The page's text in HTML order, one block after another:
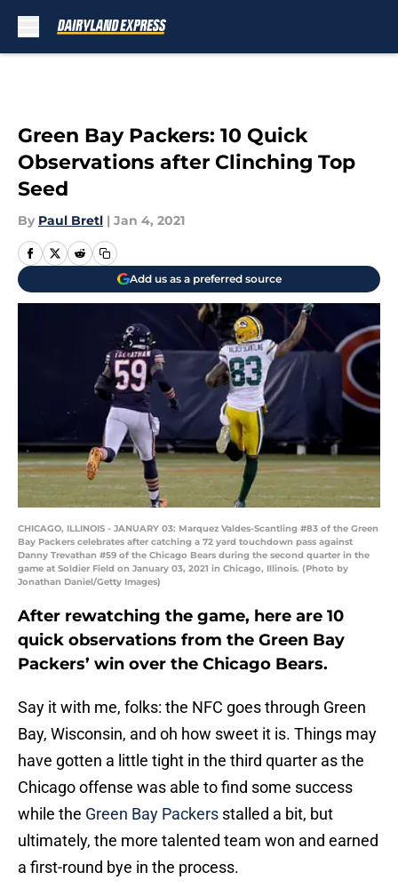
Green Bay Packers: 10 Quick
Observations after Clinching Top
Seed
By Paul Bretl | Jan 4, 2021
Add us as a preferred source
CHICAGO, ILLINOIS - JANUARY 03: Marquez Valdes-Scantling #83 of the Green
Bay Packers celebrates after catching a 72 yard touchdown pass against
Danny Trevathan #59 of the Chicago Bears during the second quarter in the
game at Soldier Field on January 03, 2021 in Chicago, Illinois. (Photo by
Jonathan Daniel/Getty Images)
After rewatching the game, here are 10
quick observations from the Green Bay
Packers’ win over the Chicago Bears.
Say it with me, folks: the NFC goes through Green
Bay, Wisconsin, and oh how sweet it is. Things may
have gotten a little tight in the third quarter as the
Chicago offense was able to find some success
while the Green Bay Packers stalled a bit, but
ultimately, the more talented team won and earned
a first-round bye in the process.